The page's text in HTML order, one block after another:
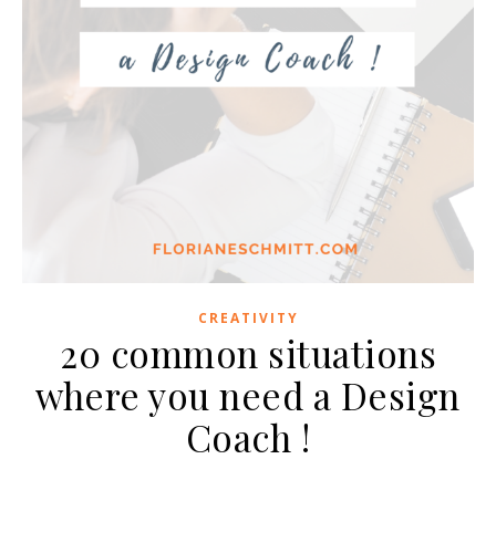
CREATIVITY
20 common situations
where you need a Design
Coach !